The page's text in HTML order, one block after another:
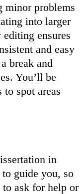
minor problems
into larger
ensures
and easy
break and
You’ll be
spot areas
in
guide you, so
ask for help or